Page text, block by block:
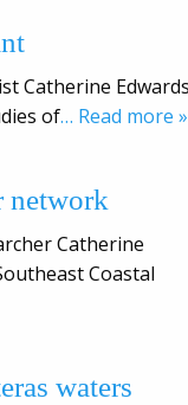
Catherine Edwards
of… Read more »
network
Catherine
Coastal
waters